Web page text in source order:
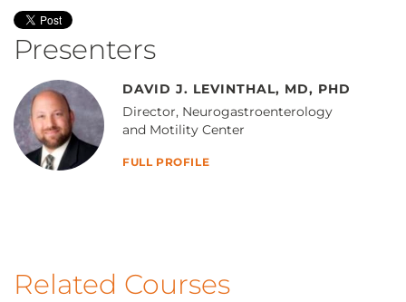
Presenters
DAVID J. LEVINTHAL, MD, PHD
Director, Neurogastroenterology
and Motility Center
FULL PROFILE
Related Courses